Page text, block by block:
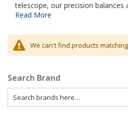
telescope, our precision balances
Read More
We can't find products
Search Brand